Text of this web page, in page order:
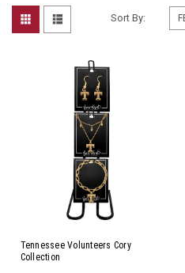
Sort By:
Tennessee Volunteers Cory
Collection